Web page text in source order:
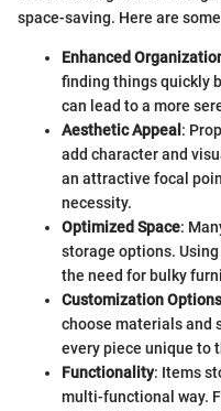
space-saving. Here are
Enhanced
finding things quickly
can lead to a more
Aesthetic Appeal :
add character and
an attractive focal
necessity.
Optimized Space:
storage options.
the need for bulky
Customization Options
choose materials and
every piece unique to
Functionality: Items
multi-functional way.